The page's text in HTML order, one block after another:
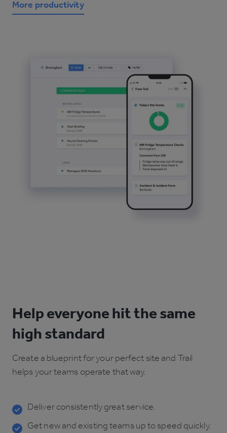
More productivity
Help everyone hit the same
high standard
Create a blueprint for your perfect site and Trail
helps your teams operate that way.
Deliver consistently great service.
Get new and existing teams up to speed quickly.